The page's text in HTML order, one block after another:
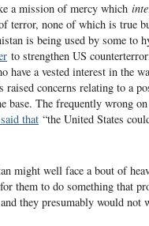
a mission of mercy which
terror, none of which is true
is being used by some to
to strengthen US
have a vested interest in the
raised concerns relating to a
base. The frequently wrong
that “the United States
might well face a bout of
them to do something that
they presumably would not